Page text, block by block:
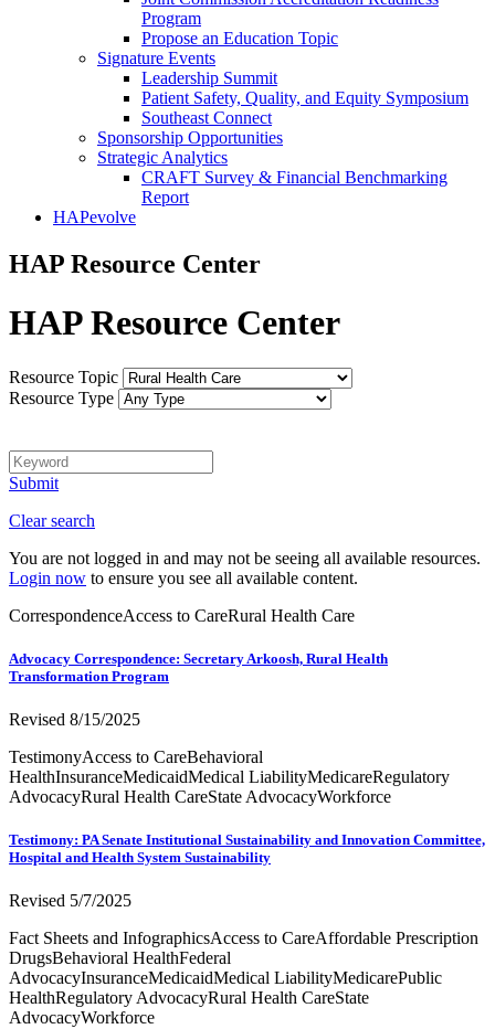
Program
Propose an Education Topic
Signature Events
Leadership Summit
Patient Safety, Quality, and Equity Symposium
Southeast Connect
Sponsorship Opportunities
Strategic Analytics
CRAFT Survey & Financial Benchmarking
Report
HAPevolve
HAP Resource Center
HAP Resource Center
Resource Topic
Resource Type
Submit
Clear search
You are not logged in and may not be seeing all available resources.
Login now to ensure you see all available content.
CorrespondenceAccess to CareRural Health Care
Advocacy Correspondence: Secretary Arkoosh, Rural Health
Transformation Program
Revised 8/15/2025
TestimonyAccess to CareBehavioral
HealthInsuranceMedicaidMedical LiabilityMedicareRegulatory
AdvocacyRural Health CareState AdvocacyWorkforce
Testimony: PA Senate Institutional Sustainability and Innovation Committee,
Hospital and Health System Sustainability
Revised 5/7/2025
Fact Sheets and InfographicsAccess to CareAffordable Prescription
DrugsBehavioral HealthFederal
AdvocacyInsuranceMedicaidMedical LiabilityMedicarePublic
HealthRegulatory AdvocacyRural Health CareState
AdvocacyWorkforce